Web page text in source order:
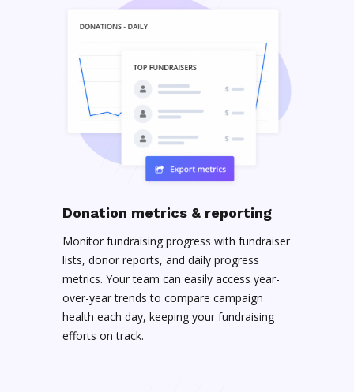
Donation metrics & reporting
Monitor fundraising progress with fundraiser
lists, donor reports, and daily progress
metrics. Your team can easily access year-
over-year trends to compare campaign
health each day, keeping your fundraising
efforts on track.